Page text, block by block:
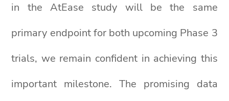
in the AtEase study will be the same
primary endpoint for both upcoming Phase 3
trials, we remain confident in achieving this
important milestone. The promising data